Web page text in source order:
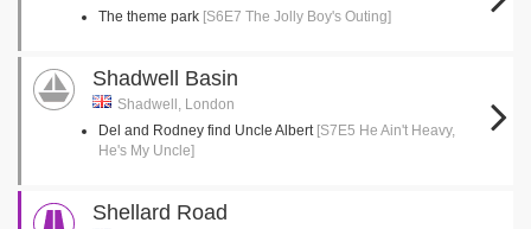
The theme park [S6E7 The Jolly Boy's Outing]
Shadwell Basin
Shadwell, London
Del and Rodney find Uncle Albert [S7E5 He Ain't Heavy,
He's My Uncle]
Shellard Road